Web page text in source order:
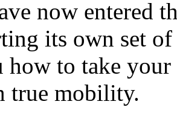
now entered
its own set
how to take
true mobility.